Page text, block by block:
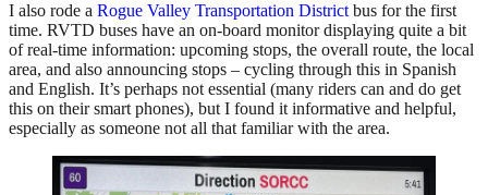
I also rode a Rogue Valley Transportation Districtbus for the first
time. RVTD buses have an on-board monitor displaying quite a bit
of real-time information: upcoming stops, the overall route, the local
area, and also announcing stops – cycling through this in Spanish
and English. It’s perhaps not essential (many riders can and do get
this on their smart phones), but I found it informative and helpful,
especially as someone not all that familiar with the area.